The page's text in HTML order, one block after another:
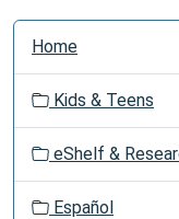
N
Home
Kids & Teens
eShelf &
Español